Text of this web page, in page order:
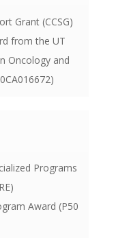
Grant (CCSG)
from the UT
Oncology and
Programs
Award (P50